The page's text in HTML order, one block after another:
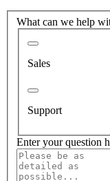
What can we help
Sales
Support
Enter your question